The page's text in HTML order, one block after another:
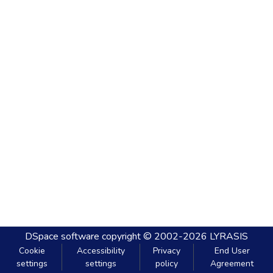
DSpace software copyright © 2002-2026 LYRASIS
Cookie
settings
Accessibility
settings
Privacy
policy
End User
Agreement